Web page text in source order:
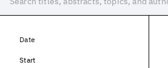
Date
Start